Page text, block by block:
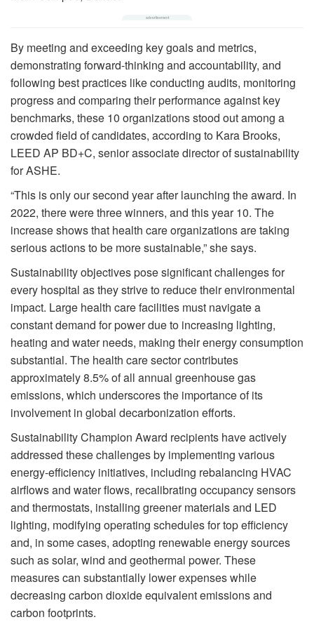
By meeting and exceeding key goals and metrics,
demonstrating forward-thinking and accountability, and
following best practices like conducting audits, monitoring
progress and comparing their performance against key
benchmarks, these 10 organizations stood out among a
crowded field of candidates, according to Kara Brooks,
LEED AP BD+C, senior associate director of sustainability
for ASHE.
“This is only our second year after launching the award. In
2022, there were three winners, and this year 10. The
increase shows that health care organizations are taking
serious actions to be more sustainable,” she says.
Sustainability objectives pose significant challenges for
every hospital as they strive to reduce their environmental
impact. Large health care facilities must navigate a
constant demand for power due to increasing lighting,
heating and water needs, making their energy consumption
substantial. The health care sector contributes
approximately 8.5% of all annual greenhouse gas
emissions, which underscores the importance of its
involvement in global decarbonization efforts.
Sustainability Champion Award recipients have actively
addressed these challenges by implementing various
energy-efficiency initiatives, including rebalancing HVAC
airflows and water flows, recalibrating occupancy sensors
and thermostats, installing greener materials and LED
lighting, modifying operating schedules for top efficiency
and, in some cases, adopting renewable energy sources
such as solar, wind and geothermal power. These
measures can substantially lower expenses while
decreasing carbon dioxide equivalent emissions and
carbon footprints.